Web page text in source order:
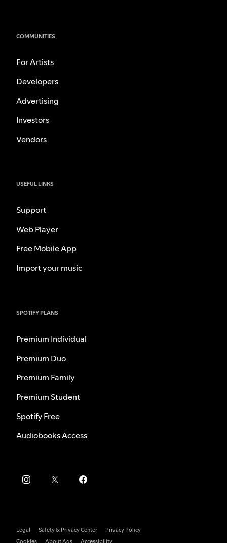
COMMUNITIES
For Artists
Developers
Advertising
Investors
Vendors
USEFUL LINKS
Support
Web Player
Free Mobile App
Import your music
SPOTIFY PLANS
Premium Individual
Premium Duo
Premium Family
Premium Student
Spotify Free
Audiobooks Access
Legal Safety & Privacy Center
Privacy Policy